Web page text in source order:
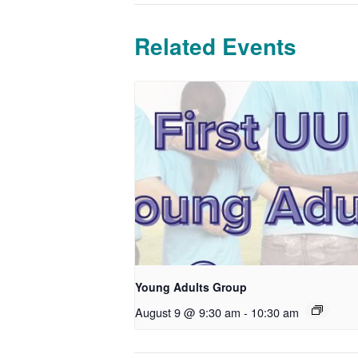
Related Events
Young Adults Group
August 9 @ 9:30 am - 10:30 am